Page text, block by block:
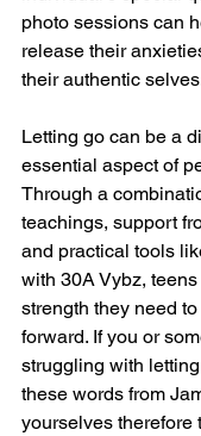
photo sessions can
release their
their authentic
Letting go can be a
essential aspect of
Through a
teachings, support
and practical tools
with 30A Vybz,
strength they need
forward. If you or
struggling with
these words from
yourselves therefore